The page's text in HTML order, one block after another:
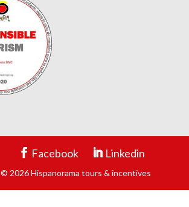
Facebook Linkedin
© 2026 Hispanorama tours & incentives